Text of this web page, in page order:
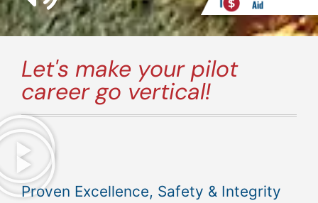
Let's make your pilot
career go vertical!
Proven Excellence, Safety & Integrity